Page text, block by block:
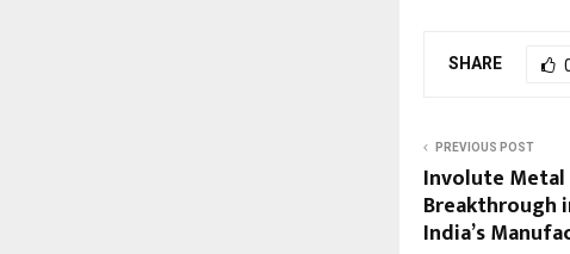
SHARE
PREVIOUS POST
Involute
Breakthrough
India’s